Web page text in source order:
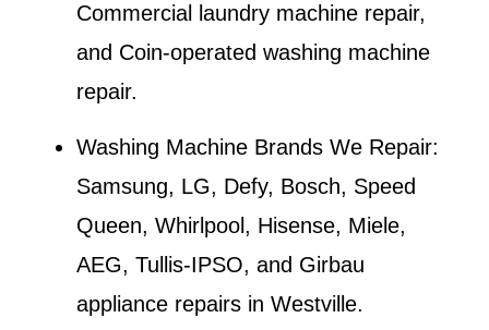
Commercial laundry machine repair,
and Coin-operated washing machine
repair.
Washing Machine Brands We Repair:
Samsung, LG, Defy, Bosch, Speed
Queen, Whirlpool, Hisense, Miele,
AEG, Tullis-IPSO, and Girbau
appliance repairs in Westville.